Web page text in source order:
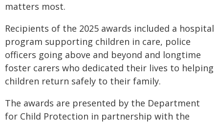
matters most.
Recipients of the 2025 awards included a hospital
program supporting children in care, police
officers going above and beyond and longtime
foster carers who dedicated their lives to helping
children return safely to their family.
The awards are presented by the Department
for Child Protection in partnership with the